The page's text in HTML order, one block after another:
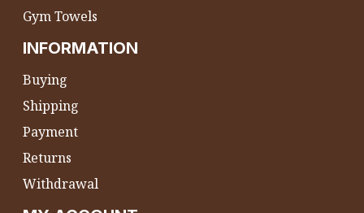
Gym Towels
INFORMATION
Buying
Shipping
Payment
Returns
Withdrawal